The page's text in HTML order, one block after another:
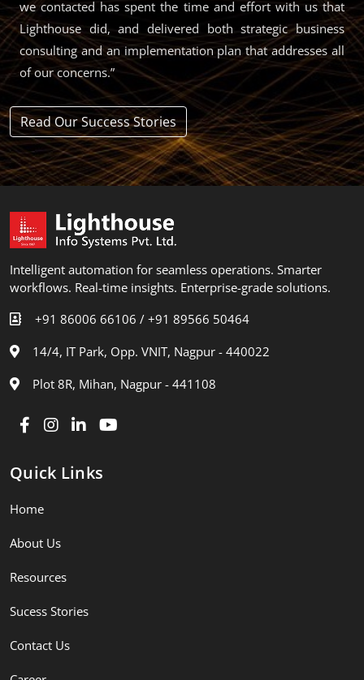
we contacted has spent the time and effort with us that
Lighthouse did, and delivered both strategic business
consulting and an implementation plan that addresses all
of our concerns.”
Read Our Success Stories
Intelligent automation for seamless operations. Smarter
workflows. Real-time insights. Enterprise-grade solutions.
+91 86006 66106 / +91 89566 50464
14/4, IT Park, Opp. VNIT, Nagpur - 440022
Plot 8R, Mihan, Nagpur - 441108
Quick Links
Home
About Us
Resources
Sucess Stories
Contact Us